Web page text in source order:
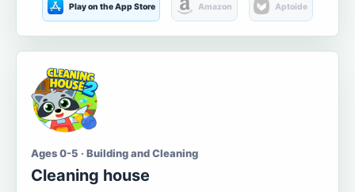
Play on the App Store Amazon Aptoide
Ages 0-5 · Building and Cleaning
Cleaning house